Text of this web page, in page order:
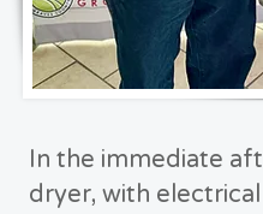
In the immediate
dryer, with